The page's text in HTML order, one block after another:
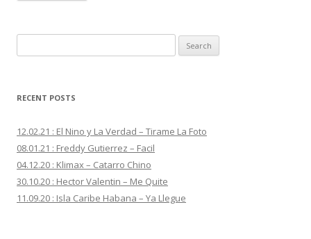
e
r
h
f
o
r
RECENT POSTS
12.02.21 : El Nino y La Verdad – Tirame La Foto
08.01.21 : Freddy Gutierrez – Facil
04.12.20 : Klimax – Catarro Chino
30.10.20 : Hector Valentin – Me Quite
11.09.20 : Isla Caribe Habana – Ya Llegue